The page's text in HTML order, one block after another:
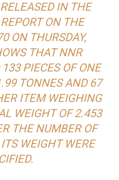
IN THE
ON THE
ON THURSDAY,
THAT NNR
PIECES OF ONE
TONNES AND 67
ITEM WEIGHING
WEIGHT OF 2.453
THE NUMBER OF
WEIGHT WERE